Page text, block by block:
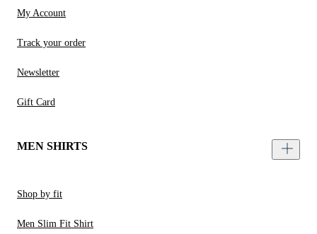
My Account
Track your order
Newsletter
Gift Card
MEN SHIRTS
Shop by fit
Men Slim Fit Shirt